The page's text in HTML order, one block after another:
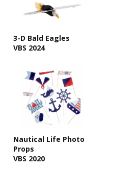
3-D Bald Eagles
VBS 2024
Nautical Life Photo
Props
VBS 2020